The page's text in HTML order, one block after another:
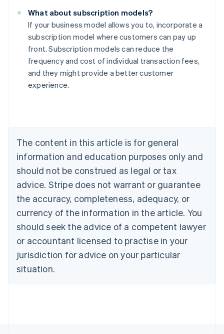
What about subscription models?
If your business model allows you to, incorporate a
subscription model where customers can pay up
front. Subscription models can reduce the
frequency and cost of individual transaction fees,
and they might provide a better customer
experience.
The content in this article is for general
information and education purposes only and
should not be construed as legal or tax
advice. Stripe does not warrant or guarantee
the accuracy, completeness, adequacy, or
currency of the information in the article. You
should seek the advice of a competent lawyer
or accountant licensed to practise in your
jurisdiction for advice on your particular
situation.
Australia
English
Austria
Brazil
Bulgaria
English
Canada
English Français
Croatia
English Italiano
English
Czech Republic
Denmark
English
Estonia
Finland